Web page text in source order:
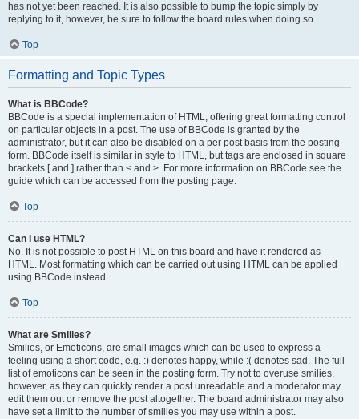
has not yet been reached. It is also possible to bump the topic simply by
replying to it, however, be sure to follow the board rules when doing so.
Top
Formatting and Topic Types
What is BBCode?
BBCode is a special implementation of HTML, offering great formatting control
on particular objects in a post. The use of BBCode is granted by the
administrator, but it can also be disabled on a per post basis from the posting
form. BBCode itself is similar in style to HTML, but tags are enclosed in square
brackets [ and ] rather than < and >. For more information on BBCode see the
guide which can be accessed from the posting page.
Top
Can I use HTML?
No. It is not possible to post HTML on this board and have it rendered as
HTML. Most formatting which can be carried out using HTML can be applied
using BBCode instead.
Top
What are Smilies?
Smilies, or Emoticons, are small images which can be used to express a
feeling using a short code, e.g. :) denotes happy, while :( denotes sad. The full
list of emoticons can be seen in the posting form. Try not to overuse smilies,
however, as they can quickly render a post unreadable and a moderator may
edit them out or remove the post altogether. The board administrator may also
have set a limit to the number of smilies you may use within a post.